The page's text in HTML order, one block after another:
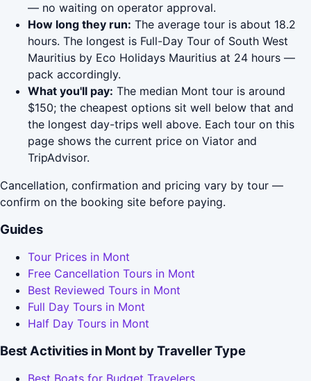
— no waiting on operator approval.
How long they run: The average tour is about 18.2
hours. The longest is Full-Day Tour of South West
Mauritius by Eco Holidays Mauritius at 24 hours —
pack accordingly.
What you'll pay: The median Mont tour is around
$150; the cheapest options sit well below that and
the longest day-trips well above. Each tour on this
page shows the current price on Viator and
TripAdvisor.
Cancellation, confirmation and pricing vary by tour —
confirm on the booking site before paying.
Guides
Tour Prices in Mont
Free Cancellation Tours in Mont
Best Reviewed Tours in Mont
Full Day Tours in Mont
Half Day Tours in Mont
Best Activities in Mont by Traveller Type